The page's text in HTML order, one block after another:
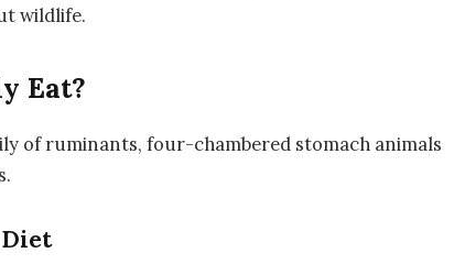
wildlife.
Eat?
of ruminants, four-chambered stomach animals